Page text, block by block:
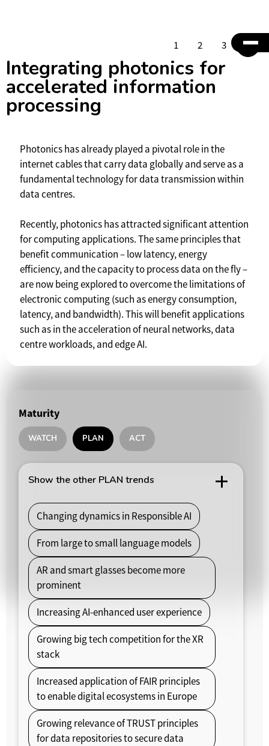
1 2 3 4
Integrating photonics for
accelerated information
processing
Photonics has already played a pivotal role in the
internet cables that carry data globally and serve as a
fundamental technology for data transmission within
data centres.
Recently, photonics has attracted significant attention
for computing applications. The same principles that
benefit communication – low latency, energy
efficiency, and the capacity to process data on the fly –
are now being explored to overcome the limitations of
electronic computing (such as energy consumption,
latency, and bandwidth). This will benefit applications
such as in the acceleration of neural networks, data
centre workloads, and edge AI.
Maturity
WATCH PLAN ACT
Show the other PLAN trends
Changing dynamics in Responsible AI
From large to small language models
AR and smart glasses become more
prominent
Increasing AI-enhanced user experience
Growing big tech competition for the XR
stack
Increased application of FAIR principles
to enable digital ecosystems in Europe
Growing relevance of TRUST principles
for data repositories to secure data